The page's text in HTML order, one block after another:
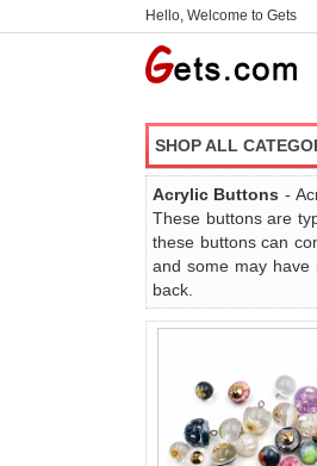
Hello, Welcome to Gets
SHOP ALL
Acrylic Buttons -
These buttons are
these buttons can
and some may
back.